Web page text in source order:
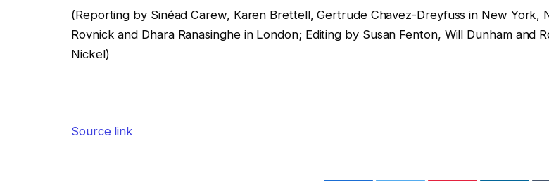
(Reporting by Sinéad Carew, Karen Brettell, Gertrude Chavez-Dreyfuss in New York,
Rovnick and Dhara Ranasinghe in London; Editing by Susan Fenton, Will Dunham and
Nickel)
Source link